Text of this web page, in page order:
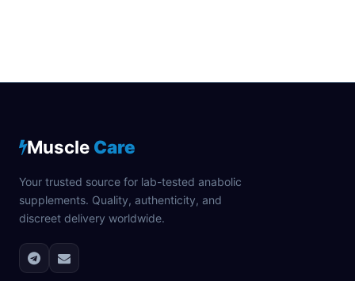
Muscle Care
Your trusted source for lab-tested anabolic
supplements. Quality, authenticity, and
discreet delivery worldwide.